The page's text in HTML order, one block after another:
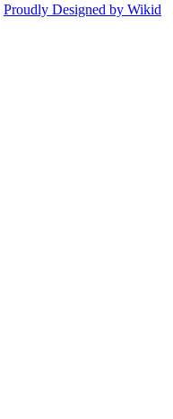
Proudly Designed by Wikid